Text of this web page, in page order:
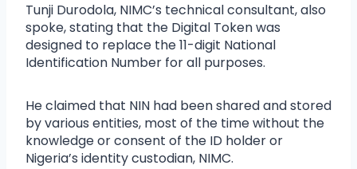
Tunji Durodola, NIMC’s technical consultant, also
spoke, stating that the Digital Token was
designed to replace the 11-digit National
Identification Number for all purposes.
He claimed that NIN had been shared and stored
by various entities, most of the time without the
knowledge or consent of the ID holder or
Nigeria’s identity custodian, NIMC.